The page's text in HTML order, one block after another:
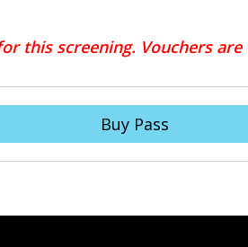
this screening. Vouchers are
Buy Pass